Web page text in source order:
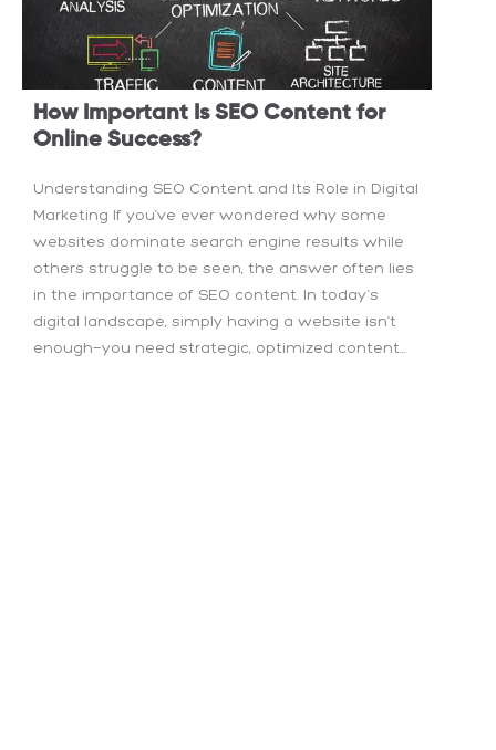
How Important Is SEO Content for
Online Success?
Understanding SEO Content and Its Role in Digital
Marketing If you’ve ever wondered why some
websites dominate search engine results while
others struggle to be seen, the answer often lies
in the importance of SEO content. In today’s
digital landscape, simply having a website isn’t
enough—you need strategic, optimized content...